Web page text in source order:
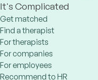
It's Complicated
Get matched
Find a therapist
For therapists
For companies
For employees
Recommend to HR